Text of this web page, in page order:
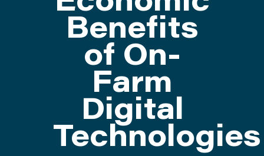
CONTACT USBenefits
of On-
Farm
Digital
Technologies